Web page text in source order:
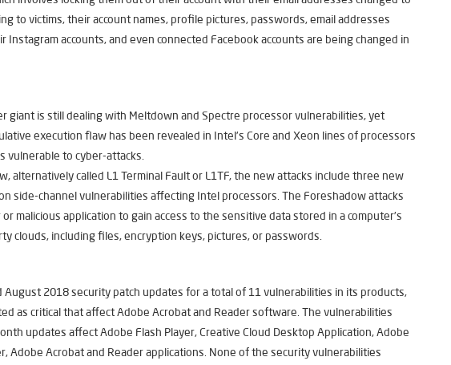
to victims, their account names, profile pictures, passwords, email addresses
Instagram accounts, and even connected Facebook accounts are being changed in
giant is still dealing with Meltdown and Spectre processor vulnerabilities, yet
execution flaw has been revealed in Intel’s Core and Xeon lines of processors
vulnerable to cyber-attacks.
alternatively called L1 Terminal Fault or L1TF, the new attacks include three new
side-channel vulnerabilities affecting Intel processors. The Foreshadow attacks
or malicious application to gain access to the sensitive data stored in a computer’s
clouds, including files, encryption keys, pictures, or passwords.
August 2018 security patch updates for a total of 11 vulnerabilities in its products,
as critical that affect Adobe Acrobat and Reader software. The vulnerabilities
updates affect Adobe Flash Player, Creative Cloud Desktop Application, Adobe
Adobe Acrobat and Reader applications. None of the security vulnerabilities